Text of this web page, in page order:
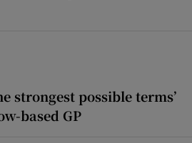
strongest possible terms’
based GP